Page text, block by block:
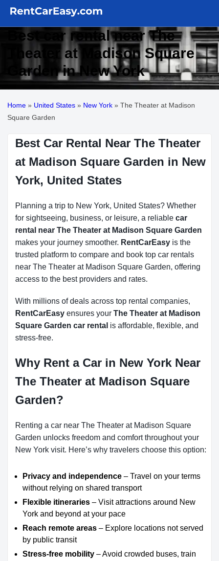
Best car rental near The
Theater at Madison Square
Garden in New York
Home » United States » New York » The Theater at Madison
Square Garden
Best Car Rental Near The Theater
at Madison Square Garden in New
York, United States
Planning a trip to New York, United States? Whether
for sightseeing, business, or leisure, a reliable car
rental near The Theater at Madison Square Garden
makes your journey smoother. RentCarEasy is the
trusted platform to compare and book top car rentals
near The Theater at Madison Square Garden, offering
access to the best providers and rates.
With millions of deals across top rental companies,
RentCarEasy ensures your The Theater at Madison
Square Garden car rental is affordable, flexible, and
stress-free.
Why Rent a Car in New York Near
The Theater at Madison Square
Garden?
Renting a car near The Theater at Madison Square
Garden unlocks freedom and comfort throughout your
New York visit. Here’s why travelers choose this option:
Privacy and independence – Travel on your terms
without relying on shared transport
Flexible itineraries – Visit attractions around New
York and beyond at your pace
Reach remote areas – Explore locations not served
by public transit
Stress-free mobility – Avoid crowded buses, train